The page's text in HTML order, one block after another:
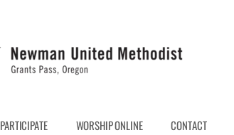
PARTICIPATE WORSHIP ONLINE CONTACT